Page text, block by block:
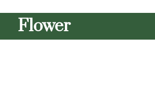
Flower